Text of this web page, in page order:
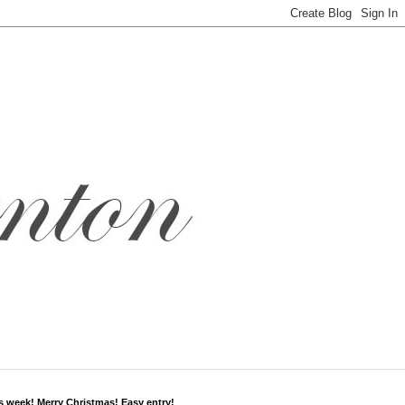
week! Merry Christmas! Easy entry!